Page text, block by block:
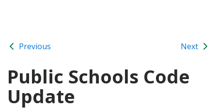
Previous Next
Public Schools Code
Update